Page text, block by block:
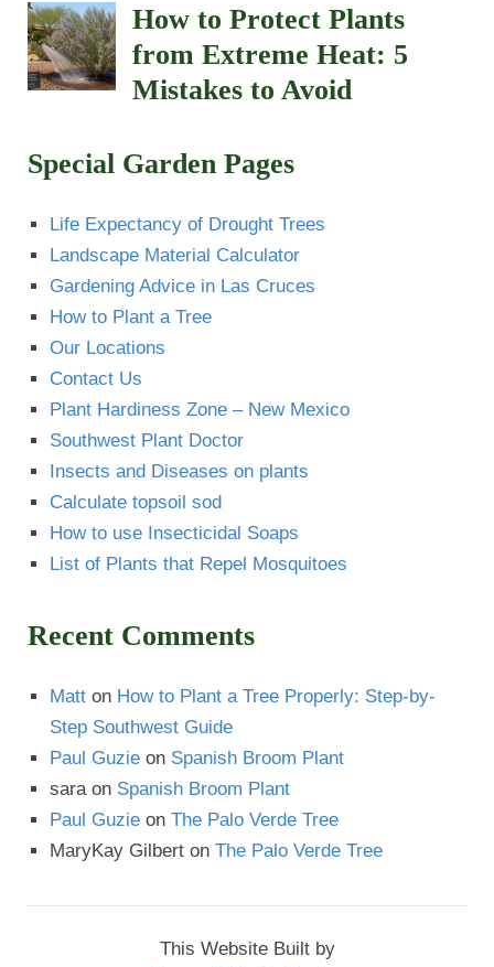
How to Protect Plants
from Extreme Heat: 5
Mistakes to Avoid
Special Garden Pages
Life Expectancy of Drought Trees
Landscape Material Calculator
Gardening Advice in Las Cruces
How to Plant a Tree
Our Locations
Contact Us
Plant Hardiness Zone – New Mexico
Southwest Plant Doctor
Insects and Diseases on plants
Calculate topsoil sod
How to use Insecticidal Soaps
List of Plants that Repel Mosquitoes
Recent Comments
Matt on How to Plant a Tree Properly: Step-by-
Step Southwest Guide
Paul Guzie on Spanish Broom Plant
sara on Spanish Broom Plant
Paul Guzie on The Palo Verde Tree
MaryKay Gilbert on The Palo Verde Tree
This Website Built by